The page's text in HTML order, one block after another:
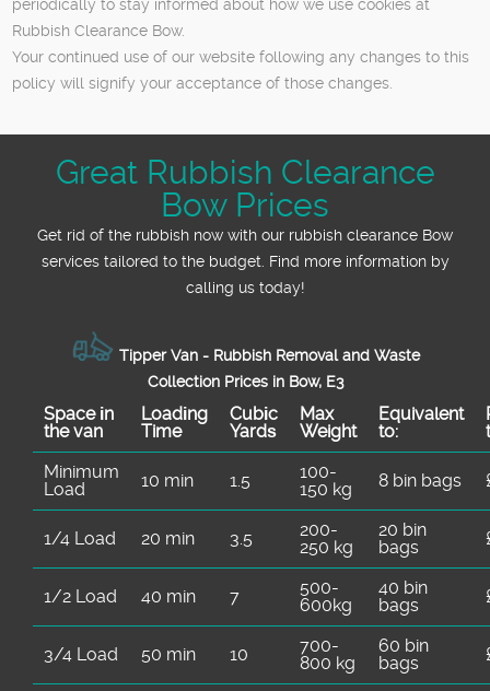
periodically to stay informed about how we use cookies at
Rubbish Clearance Bow.
Your continued use of our website following any changes to this
policy will signify your acceptance of those changes.
Great Rubbish Clearance
Bow Prices
Get rid of the rubbish now with our rubbish clearance Bow
services tailored to the budget. Find more information by
calling us today!
Tipper Van - Rubbish Removal and Waste
Collection Prices in Bow, E3
Space іn
the van
Loadіng
Time
Cubіc
Yardѕ
Max
Weight
Equivalent
to:
Minimum
Load
10 min 1.5
100-
150 kg
8 bin bags
1/4 Load 20 min 3.5
200-
250 kg
20 bin
bags
1/2 Load 40 min 7
500-
600kg
40 bin
bags
3/4 Load 50 min 10
700-
800 kg
60 bin
bags